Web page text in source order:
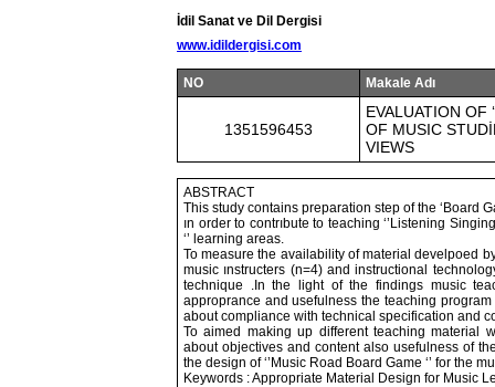
İdil Sanat ve Dil Dergisi
www.idildergisi.com
NO Makale Adı
1351596453
EVALUATION OF
OF MUSIC
VIEWS
ABSTRACT
This study contains preparation step of the ‘Board
ın order to contrıbute to teaching ‘’Listening
‘’ learning areas.
To measure the availability of material develpoed
music ınstructers (n=4) and instructional
technique .In the light of the findings music
approprance and usefulness the teaching
about compliance with technical specification and
To aimed making up different teaching material
about objectives and content also usefulness of
the design of ‘’Music Road Board Game ‘’ for the
Keywords : Appropriate Material Design for Music